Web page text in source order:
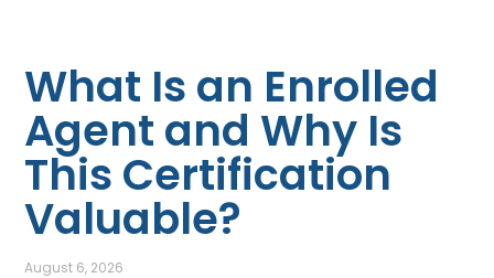
What Is an Enrolled
Agent and Why Is
This Certification
Valuable?
August 6, 2026